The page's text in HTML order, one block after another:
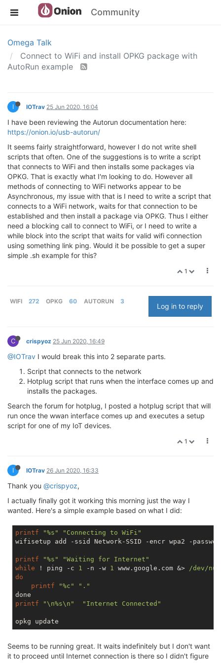
Community
Omega Talk
Connect to WiFi and install OPKG package with
AutoRun example
I IOTrav 25 Jun 2020, 16:04
I have been reviewing the Autorun documentation here:
https://onion.io/usb-autorun/
It seems fairly straightforward, however I do not write shell
scripts that often. One of the suggestions is to write a script
that connects to WiFi and then installs some packages via
OPKG. That is exactly what I'm looking to do. However all
methods of connecting to WiFi networks appear to be
Asynchronous, my issue with that is I need to write a script that
connects to a WiFi network, waits for that connection to be
established and then install a package via OPKG. Thus I either
need a blocking call to connect to WiFi, or I need to write a
while block into the script that waits for valid wifi connection
using something link ping. Would it be possible to get a super
simple .sh example for this?
1
WIFI 272 OPKG 60 AUTORUN 3
Log in to reply
C crispyoz 25 Jun 2020, 16:49
@IOTrav I would break this into 2 separate parts.
Script that connects to the network
Hotplug script that runs when the interface comes up and
installs the packages.
Search the forum for hotplug, I posted a hotplug script that will
run once the wwan interface comes up and executes a setup
script for one of my IoT devices.
1
I IOTrav 26 Jun 2020, 16:33
Thank you @crispyoz,
I actually finally got it working this morning just the way I
wanted. Here's a simple example based on what I did:
printf "%s"
"Connecting to WiFi"
wifisetup add -ssid Network-SSID -encr wpa2 -password
printf "%s"
"Waiting for Internet"
while ! ping -c 1 -n -w 1 www.google.com &> /dev/
do
printf
"%c"
"."
printf
"\n%s\n" "Internet Connected"
Seems to be running great. It waits indefinitely but I don't want
it to proceed until Internet connection is there so I didn't figure